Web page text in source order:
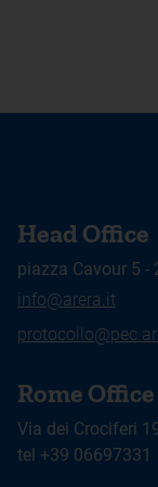
Head Office
piazza Cavour 5 -
info@arera.it
Rome Office
Via dei Crociferi
tel +39 06697331